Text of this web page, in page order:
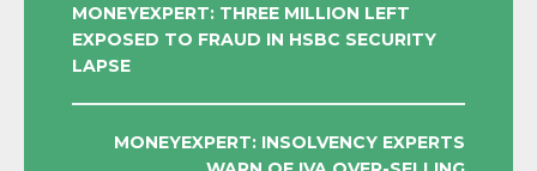
POST
NAVIGATION
MONEYEXPERT: THREE MILLION LEFT
EXPOSED TO FRAUD IN HSBC SECURITY
LAPSE
MONEYEXPERT: INSOLVENCY EXPERTS